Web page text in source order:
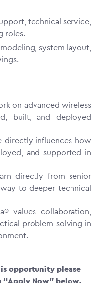
technical service,
roles.
system layout,
on advanced wireless
built, and deployed
directly influences how
and supported in
directly from senior
to deeper technical
values collaboration,
problem solving in
opportunity please
Now” below.